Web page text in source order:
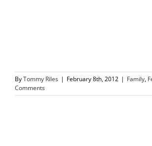
ByTommy Riles | February 8th, 2012 | Family,
Comments